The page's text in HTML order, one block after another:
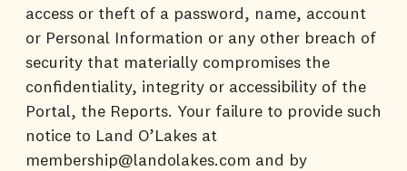
access or theft of a password, name, account
or Personal Information or any other breach of
security that materially compromises the
confidentiality, integrity or accessibility of the
Portal, the Reports. Your failure to provide such
notice to Land O’Lakes at
membership@landolakes.com and by